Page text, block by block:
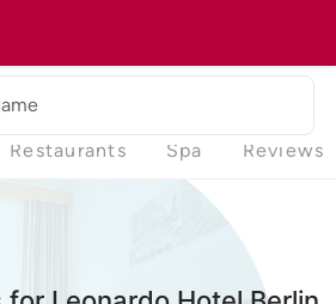
Restaurants Spa Reviews